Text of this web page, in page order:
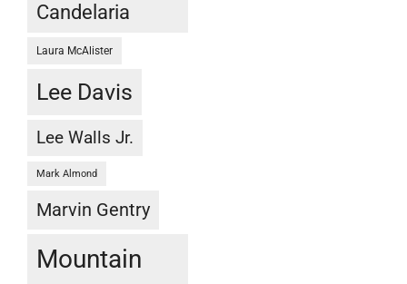
Candelaria
Laura McAlister
Lee Davis
Lee Walls Jr.
Mark Almond
Marvin Gentry
Mountain